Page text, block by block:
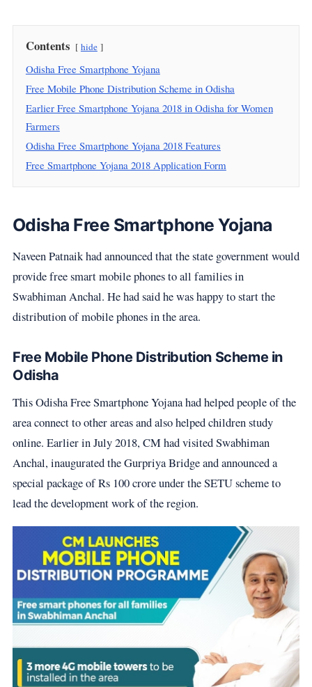
Contents hide
Odisha Free Smartphone Yojana
Free Mobile Phone Distribution Scheme in Odisha
Earlier Free Smartphone Yojana 2018 in Odisha for Women
Farmers
Odisha Free Smartphone Yojana 2018 Features
Free Smartphone Yojana 2018 Application Form
Odisha Free Smartphone Yojana
Naveen Patnaik had announced that the state government would
provide free smart mobile phones to all families in
Swabhiman Anchal. He had said he was happy to start the
distribution of mobile phones in the area.
Free Mobile Phone Distribution Scheme in
Odisha
This Odisha Free Smartphone Yojana had helped people of the
area connect to other areas and also helped children study
online. Earlier in July 2018, CM had visited Swabhiman
Anchal, inaugurated the Gurpriya Bridge and announced a
special package of Rs 100 crore under the SETU scheme to
lead the development work of the region.